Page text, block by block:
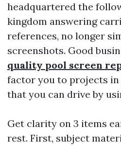
headquartered the
kingdom answering
references, no longer
screenshots. Good
quality pool screen
factor you to projects in
that you can drive by
Get clarity on 3 items
rest. First, subject